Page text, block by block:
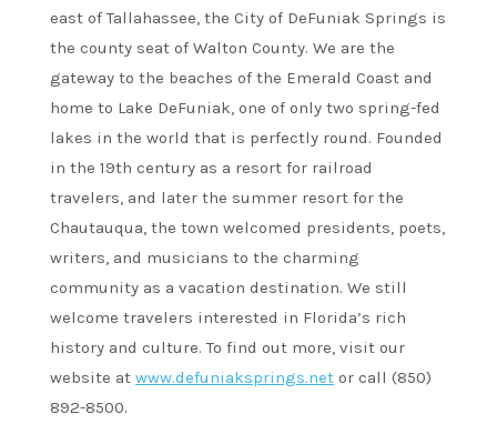
east of Tallahassee, the City of DeFuniak Springs is
the county seat of Walton County. We are the
gateway to the beaches of the Emerald Coast and
home to Lake DeFuniak, one of only two spring-fed
lakes in the world that is perfectly round. Founded
in the 19th century as a resort for railroad
travelers, and later the summer resort for the
Chautauqua, the town welcomed presidents, poets,
writers, and musicians to the charming
community as a vacation destination. We still
welcome travelers interested in Florida’s rich
history and culture. To find out more, visit our
website at www.defuniaksprings.net or call (850)
892-8500.